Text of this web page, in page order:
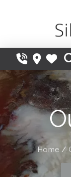
Home /